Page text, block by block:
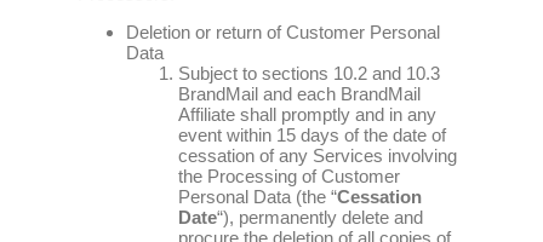
Deletion or return of Customer Personal
Data
Subject to sections 10.2 and 10.3
BrandMail and each BrandMail
Affiliate shall promptly and in any
event within 15 days of the date of
cessation of any Services involving
the Processing of Customer
Personal Data (the “Cessation
Date“), permanently delete and
procure the deletion of all copies of